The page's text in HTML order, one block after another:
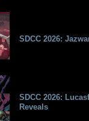
SDCC 2026:
SDCC 2026:
Reveals